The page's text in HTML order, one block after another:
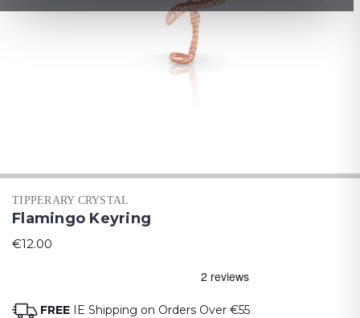
TIPPERARY CRYSTAL
Flamingo Keyring
€12.00
FREE IE Shipping on Orders Over €55